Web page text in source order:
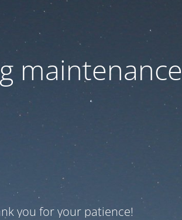
maintenance
you for your patience!